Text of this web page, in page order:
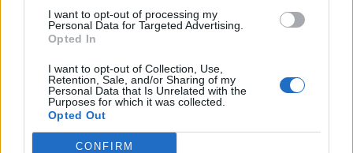
I want to opt-out of processing my
Personal Data for Targeted Advertising.
Opted In
I want to opt-out of Collection, Use,
Retention, Sale, and/or Sharing of my
Personal Data that Is Unrelated with the
Purposes for which it was collected.
Opted Out
CONFIRM